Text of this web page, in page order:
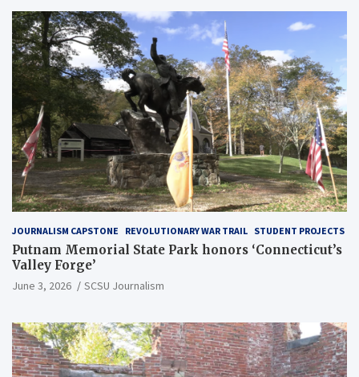
JOURNALISM CAPSTONE REVOLUTIONARY WAR TRAIL STUDENT PROJECTS
Putnam Memorial State Park honors ‘Connecticut’s
Valley Forge’
June 3, 2026 SCSU Journalism